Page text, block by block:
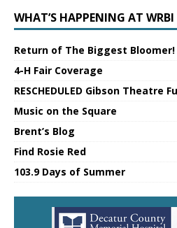
WHAT’S HAPPENING AT WRBI
Return of The Biggest Bloomer!
4-H Fair Coverage
RESCHEDULED Gibson Theatre
Music on the Square
Brent’s Blog
Find Rosie Red
103.9 Days of Summer